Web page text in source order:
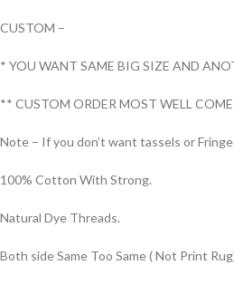
CUSTOM –
* YOU WANT SAME BIG SIZE AND
** CUSTOM ORDER MOST WELL
Note – If you don’t want tassels or
100% Cotton With Strong.
Natural Dye Threads.
Both side Same Too Same ( Not Print